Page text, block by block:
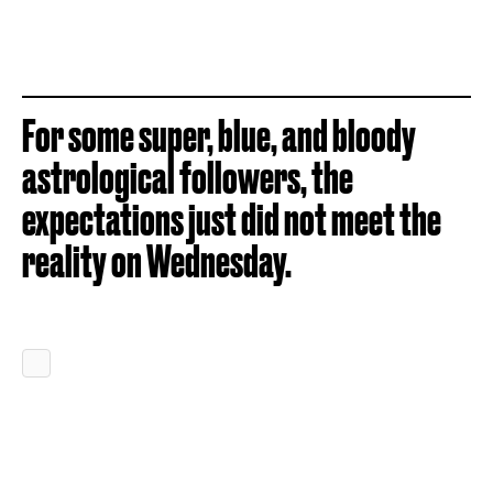
For some super, blue, and bloody
astrological followers, the
expectations just did not meet the
reality on Wednesday.